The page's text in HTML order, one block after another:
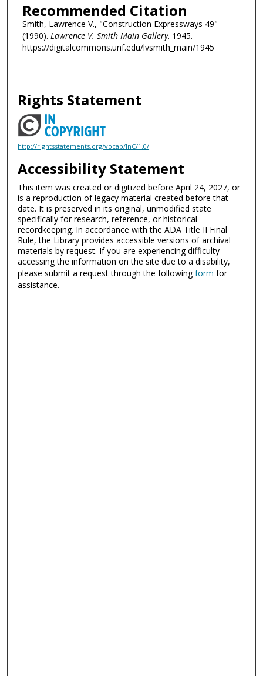
Recommended Citation
Smith, Lawrence V., "Construction Expressways 49"
(1990). Lawrence V. Smith Main Gallery. 1945.
https://digitalcommons.unf.edu/lvsmith_main/1945
Rights Statement
http://rightsstatements.org/vocab/InC/1.0/
Accessibility Statement
This item was created or digitized before April 24, 2027, or
is a reproduction of legacy material created before that
date. It is preserved in its original, unmodified state
specifically for research, reference, or historical
recordkeeping. In accordance with the ADA Title II Final
Rule, the Library provides accessible versions of archival
materials by request. If you are experiencing difficulty
accessing the information on the site due to a disability,
please submit a request through the followingform for
assistance.